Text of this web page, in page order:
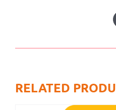
RELATED